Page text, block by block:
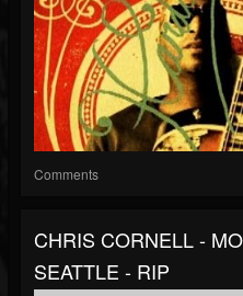
Comments
CHRIS CORNELL -
SEATTLE - RIP